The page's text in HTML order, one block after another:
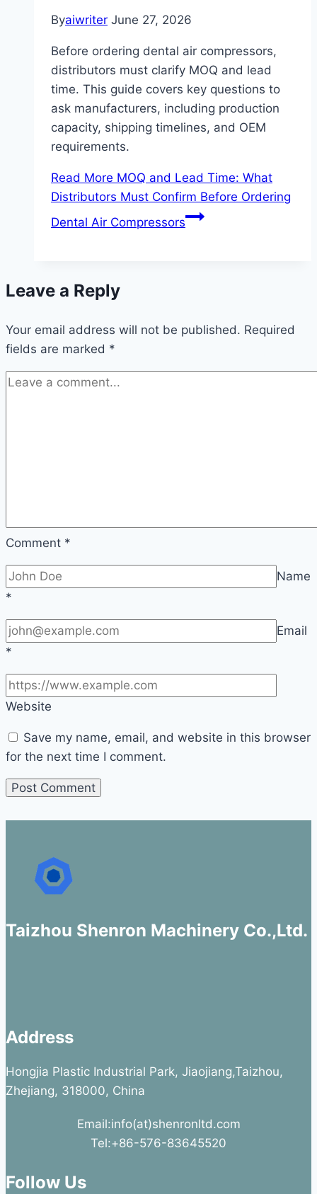
Byaiwriter June 27, 2026
Before ordering dental air compressors,
distributors must clarify MOQ and lead
time. This guide covers key questions to
ask manufacturers, including production
capacity, shipping timelines, and OEM
requirements.
Read More MOQ and Lead Time: What
Distributors Must Confirm Before Ordering
Dental Air Compressors
Leave a Reply
Your email address will not be published. Required
fields are marked *
Comment *
Name
*
Email
*
Website
Save my name, email, and website in this browser
for the next time I comment.
Taizhou Shenron Machinery Co.,Ltd.
Address
Hongjia Plastic Industrial Park, Jiaojiang,Taizhou,
Zhejiang, 318000, China
Email:info(at)shenronltd.com
Tel:+86-576-83645520
Follow Us